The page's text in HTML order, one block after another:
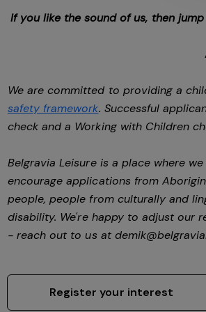
If you like the sound of us, then
We are committed to providing a
safety framework. Successful
check and a Working with Children
Belgravia Leisure is a place where
encourage applications from
people, people from culturally and
disability. We're happy to adjust our
- reach out to us at
Register your interest